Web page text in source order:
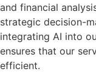
and financial
strategic decision-
integrating AI into
ensures that our
efficient.